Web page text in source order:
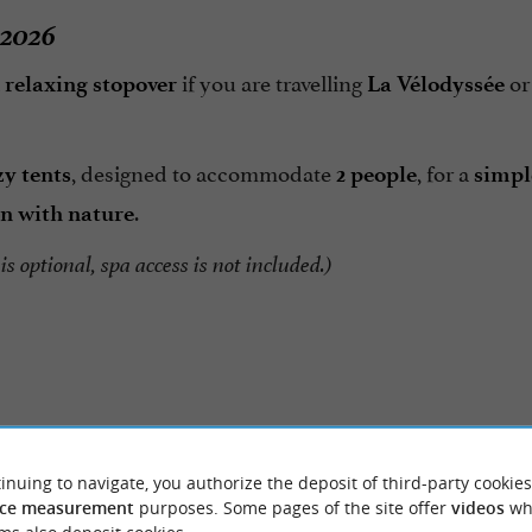
relaxing stopoverif you are travelling La Vélodysséeor
tents, designed to accommodate2 people, for a
with nature.
optional, spa access is not included.)
REVIEWS
Reviews posted by
Robinson on 31/07/2026
to navigate, you authorize the deposit of third-party
measurement purposes. Some pages of the site offer videos